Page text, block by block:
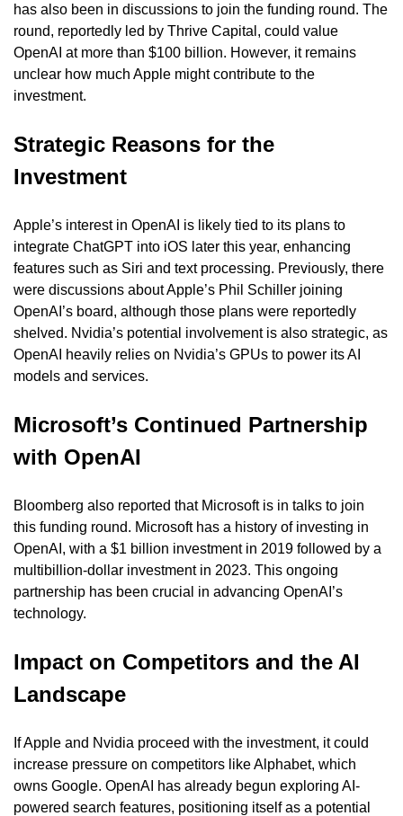
has also been in discussions to join the funding round. The
round, reportedly led by Thrive Capital, could value
OpenAI at more than $100 billion. However, it remains
unclear how much Apple might contribute to the
investment.
Strategic Reasons for the
Investment
Apple’s interest in OpenAI is likely tied to its plans to
integrate ChatGPT into iOS later this year, enhancing
features such as Siri and text processing. Previously, there
were discussions about Apple’s Phil Schiller joining
OpenAI’s board, although those plans were reportedly
shelved. Nvidia’s potential involvement is also strategic, as
OpenAI heavily relies on Nvidia’s GPUs to power its AI
models and services.
Microsoft’s Continued Partnership
with OpenAI
Bloomberg also reported that Microsoft is in talks to join
this funding round. Microsoft has a history of investing in
OpenAI, with a $1 billion investment in 2019 followed by a
multibillion-dollar investment in 2023. This ongoing
partnership has been crucial in advancing OpenAI’s
technology.
Impact on Competitors and the AI
Landscape
If Apple and Nvidia proceed with the investment, it could
increase pressure on competitors like Alphabet, which
owns Google. OpenAI has already begun exploring AI-
powered search features, positioning itself as a potential